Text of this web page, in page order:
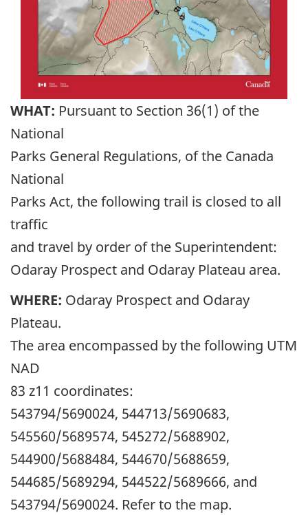
WHAT: Pursuant to Section 36(1) of the
National
Parks General Regulations, of the Canada
National
Parks Act, the following trail is closed to all
traffic
and travel by order of the Superintendent:
Odaray Prospect and Odaray Plateau area.
WHERE: Odaray Prospect and Odaray
Plateau.
The area encompassed by the following UTM
NAD
83 z11 coordinates:
543794/5690024, 544713/5690683,
545560/5689574, 545272/5688902,
544900/5688484, 544670/5688659,
544685/5689294, 544522/5689666, and
543794/5690024. Refer to the map.